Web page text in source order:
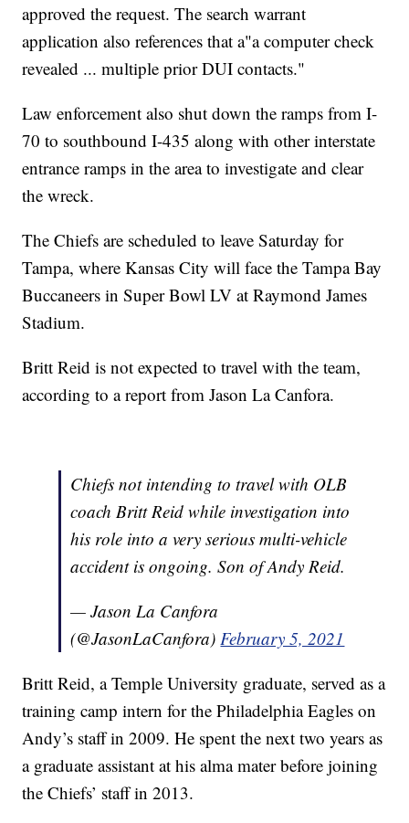
approved the request. The search warrant
application also references that a"a computer check
revealed ... multiple prior DUI contacts."
Law enforcement also shut down the ramps from I-
70 to southbound I-435 along with other interstate
entrance ramps in the area to investigate and clear
the wreck.
The Chiefs are scheduled to leave Saturday for
Tampa, where Kansas City will face the Tampa Bay
Buccaneers in Super Bowl LV at Raymond James
Stadium.
Britt Reid is not expected to travel with the team,
according to a report from Jason La Canfora.
Chiefs not intending to travel with OLB
coach Britt Reid while investigation into
his role into a very serious multi-vehicle
accident is ongoing. Son of Andy Reid.
— Jason La Canfora
(@JasonLaCanfora) February 5, 2021
Britt Reid, a Temple University graduate, served as a
training camp intern for the Philadelphia Eagles on
Andy’s staff in 2009. He spent the next two years as
a graduate assistant at his alma mater before joining
the Chiefs’ staff in 2013.